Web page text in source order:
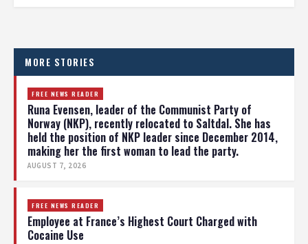
MORE STORIES
FREE NEWS READER
Runa Evensen, leader of the Communist Party of
Norway (NKP), recently relocated to Saltdal. She has
held the position of NKP leader since December 2014,
making her the first woman to lead the party.
AUGUST 7, 2026
FREE NEWS READER
Employee at France’s Highest Court Charged with
Cocaine Use